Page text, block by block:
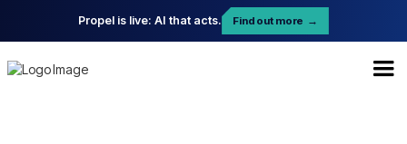
Propel is live: AI that acts. Find out more →